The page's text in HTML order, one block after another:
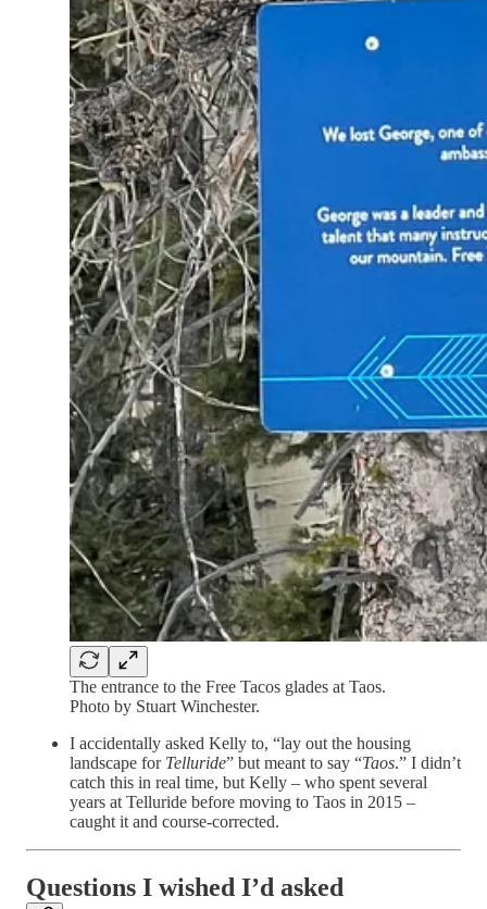
The entrance to the Free Tacos glades at Taos.
Photo by Stuart Winchester.
I accidentally asked Kelly to, “lay out the housing
landscape for Telluride” but meant to say “Taos.” I didn’t
catch this in real time, but Kelly – who spent several
years at Telluride before moving to Taos in 2015 –
caught it and course-corrected.
Questions I wished I’d asked